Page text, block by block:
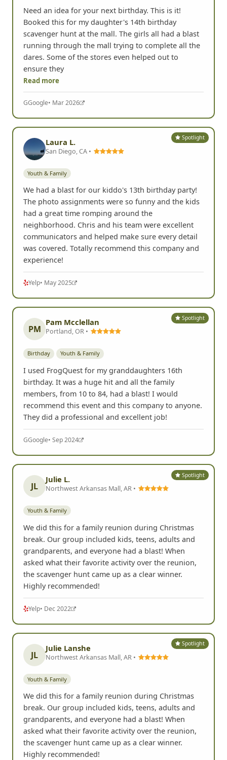
Need an idea for your next birthday. This is it!
Booked this for my daughter's 14th birthday
scavenger hunt at the mall. The girls all had a blast
running through the mall trying to complete all the
dares. Some of the stores even helped out to
ensure they
Read more
GGoogle• Mar 2026
Spotlight
Laura L.
San Diego, CA •
Youth & Family
We had a blast for our kiddo's 13th birthday party!
The photo assignments were so funny and the kids
had a great time romping around the
neighborhood. Chris and his team were excellent
communicators and helped make sure every detail
was covered. Totally recommend this company and
experience!
Yelp• May 2025
Spotlight
PM
Pam Mcclellan
Portland, OR •
Birthday Youth & Family
I used FrogQuest for my granddaughters 16th
birthday. It was a huge hit and all the family
members, from 10 to 84, had a blast! I would
recommend this event and this company to anyone.
They did a professional and excellent job!
GGoogle• Sep 2024
Spotlight
JL
Julie L.
Northwest Arkansas Mall, AR •
Youth & Family
We did this for a family reunion during Christmas
break. Our group included kids, teens, adults and
grandparents, and everyone had a blast! When
asked what their favorite activity over the reunion,
the scavenger hunt came up as a clear winner.
Highly recommended!
Yelp• Dec 2022
Spotlight
JL
Julie Lanshe
Northwest Arkansas Mall, AR •
Youth & Family
We did this for a family reunion during Christmas
break. Our group included kids, teens, adults and
grandparents, and everyone had a blast! When
asked what their favorite activity over the reunion,
the scavenger hunt came up as a clear winner.
Highly recommended!